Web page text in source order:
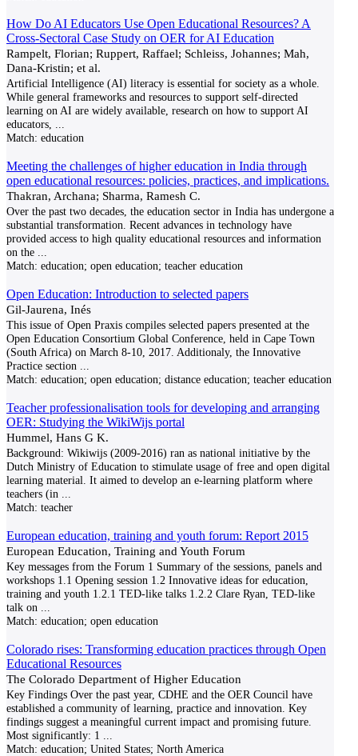
How Do AI Educators Use Open Educational Resources? A
Cross-Sectoral Case Study on OER for AI Education
Rampelt, Florian; Ruppert, Raffael; Schleiss, Johannes; Mah,
Dana-Kristin; et al.
Artificial Intelligence (AI) literacy is essential for society as a whole.
While general frameworks and resources to support self-directed
learning on AI are widely available, research on how to support AI
educators,
Match: education
Meeting the challenges of higher education in India through
open educational resources: policies, practices, and implications.
Thakran, Archana; Sharma, Ramesh C.
Over the past two decades, the education sector in India has undergone a
substantial transformation. Recent advances in technology have
provided access to high quality educational resources and information
on the
Match: education; open education; teacher education
Open Education: Introduction to selected papers
Gil-Jaurena, Inés
This issue of Open Praxis compiles selected papers presented at the
Open Education Consortium Global Conference, held in Cape Town
(South Africa) on March 8-10, 2017. Additionaly, the Innovative
Practice section
Match: education; open education; distance education; teacher education
Teacher professionalisation tools for developing and arranging
OER: Studying the WikiWijs portal
Hummel, Hans G K.
Background: Wikiwijs (2009-2016) ran as national initiative by the
Dutch Ministry of Education to stimulate usage of free and open digital
learning material. It aimed to develop an e-learning platform where
teachers (in
Match: teacher
European education, training and youth forum: Report 2015
European Education, Training and Youth Forum
Key messages from the Forum 1 Summary of the sessions, panels and
workshops 1.1 Opening session 1.2 Innovative ideas for education,
training and youth 1.2.1 TED-like talks 1.2.2 Clare Ryan, TED-like
talk on
Match: education; open education
Colorado rises: Transforming education practices through Open
Educational Resources
The Colorado Department of Higher Education
Key Findings Over the past year, CDHE and the OER Council have
established a community of learning, practice and innovation. Key
findings suggest a meaningful current impact and promising future.
Most significantly: 1
Match: education; United States; North America